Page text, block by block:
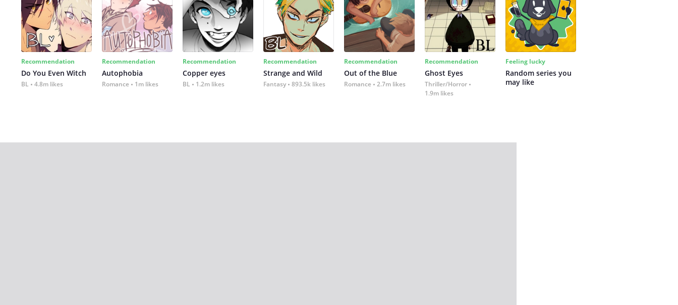
Recommendation
Do You Even Witch
BL 4.8m likes
Recommendation
Autophobia
Romance 1m likes
Recommendation
Copper eyes
BL 1.2m likes
Recommendation
Strange and Wild
Fantasy 893.5k likes
Recommendation
Out of the Blue
Romance 2.7m likes
Recommendation
Ghost Eyes
Thriller/Horror
1.9m likes
Feeling lucky
Random series you
may like